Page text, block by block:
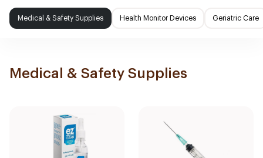
Medical & Safety Supplies Health Monitor Devices Geriatric Care
Medical & Safety Supplies